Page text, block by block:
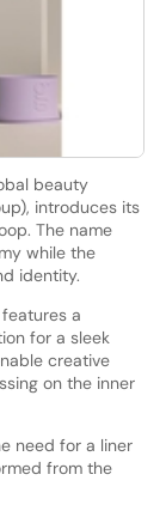
beauty
introduces its
The name
while the
identity.
a
for a sleek
creative
on the inner
need for a liner
from the